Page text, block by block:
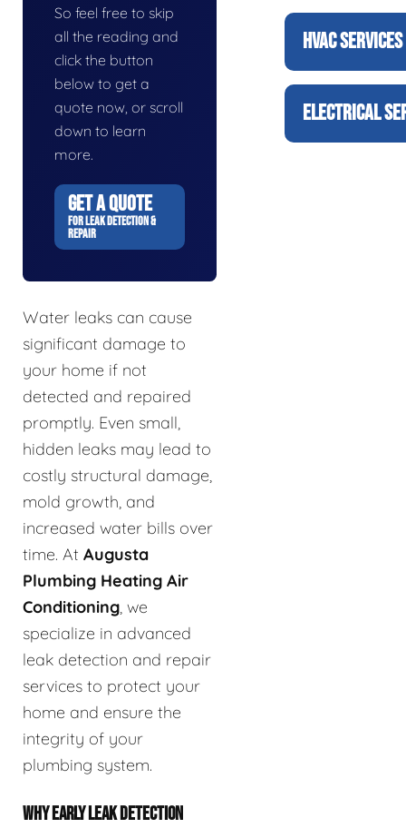
So feel free to skip
all the reading and
click the button
below to get a
quote now, or scroll
down to learn
more.
GET A QUOTE
FOR LEAK DETECTION &
REPAIR
Water leaks can cause
significant damage to
your home if not
detected and repaired
promptly. Even small,
hidden leaks may lead to
costly structural damage,
mold growth, and
increased water bills over
time. At Augusta
Plumbing Heating Air
Conditioning, we
specialize in advanced
leak detection and repair
services to protect your
home and ensure the
integrity of your
plumbing system.
WHY EARLY LEAK DETECTION
HVAC SERVICES
ELECTRICAL